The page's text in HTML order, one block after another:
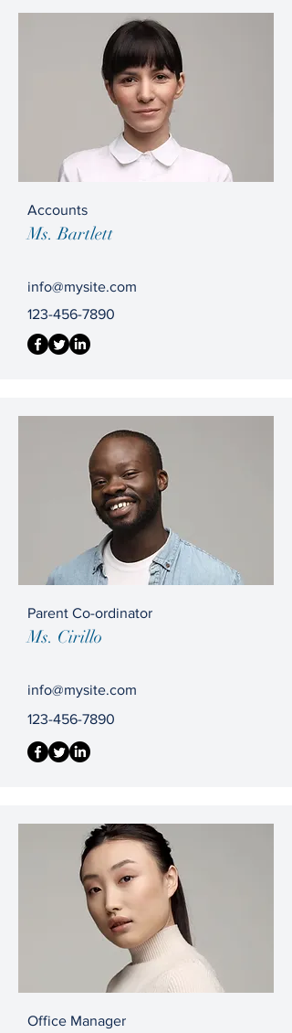
Accounts
Ms. Bartlett
info@mysite.com
123-456-7890
Parent Co-ordinator
Ms. Cirillo
info@mysite.com
123-456-7890
Office Manager